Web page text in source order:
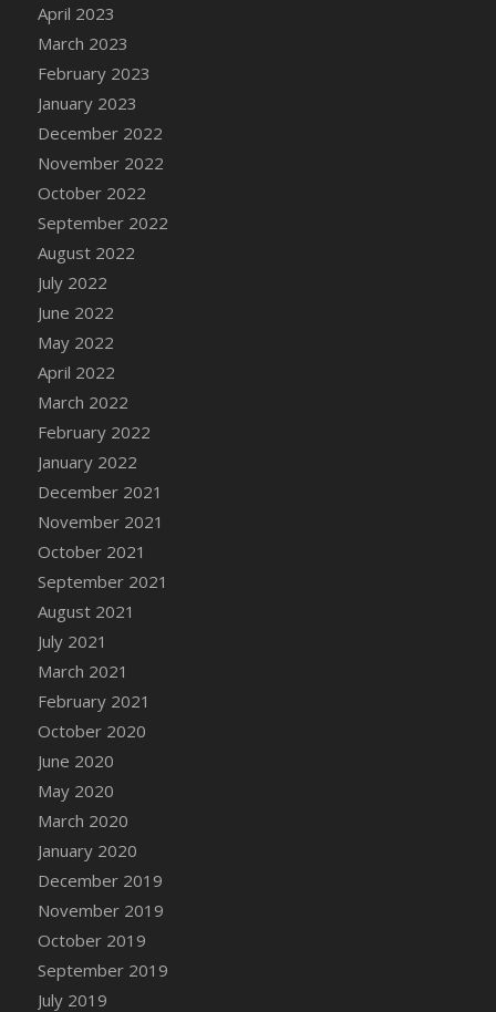
2022)
DFS Candy Cane Jar Blueberry
DFS Candy Cane Jar Mint
DFS Candy Cane Jar Strawberry
DFS Candy Cane Strawberry
DFS Candy Pinwheel Pop (TLC April 2022)
DFS Cannabis - Blueberry Haze Lollipops
DFS Cannabis - Canna Butter
DFS Cannabis - Concentrated Tincture
DFS Cannabis - Double Chocolate Brownie
DFS Cannabis - Gobble Gobble Lollipops
DFS Cannabis - Lemon Haze Lollipops
DFS Cannabis - Mellow Melon Lollipops
DFS Cannabis - Premium
DFS Cannabis - Sour Apple Lollipops
DFS Cannabis - Strawberry Daze Lollipops
DFS Cannabis - Tropical Buzz Lollipops
DFS Cannabis Basket
DFS Cannabis Cake Poppas
DFS Canvas Blank
DFS Canvas Painting - Easter Bee
DFS Canvas Painting - Easter Bunny
DFS Canvas Painting - Easter Chick
DFS Canvas Painting - Easter Cow
DFS Canvas Painting - Easter Duck
DFS Canvas Painting - Easter Gator
DFS Canvas Painting - Easter Goat
DFS Canvas Painting - Easter Lamb
DFS Canvas Painting - Easter Llama
DFS Canvas Painting - Easter Ostrich
DFS Canvas Painting - Easter Pig
DFS Canvas Watercolour Painting - Coconut
DFS Canvas Watercolour Painting - Colourful
Forest
April 2023
March 2023
February 2023
January 2023
December 2022
November 2022
October 2022
September 2022
August 2022
July 2022
June 2022
May 2022
April 2022
March 2022
February 2022
January 2022
December 2021
November 2021
October 2021
September 2021
August 2021
July 2021
March 2021
February 2021
October 2020
June 2020
May 2020
March 2020
January 2020
December 2019
November 2019
October 2019
September 2019
July 2019